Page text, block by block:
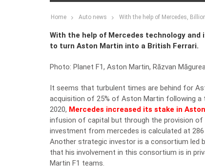
Home Auto news With the help of Mercedes,
With the help of Mercedes technology
to turn Aston Martin into a British Ferrari.
Photo: Planet F1, Aston Martin, Răzvan
It seems that turbulent times are behind for
acquisition of 25% of Aston Martin following
2020, Mercedes increased its stake in
infusion of capital but through the provision of
investment from mercedes is calculated at 286
Another strategic investor is a consortium led
that his involvement in this consortium is in
Martin F1 teams.